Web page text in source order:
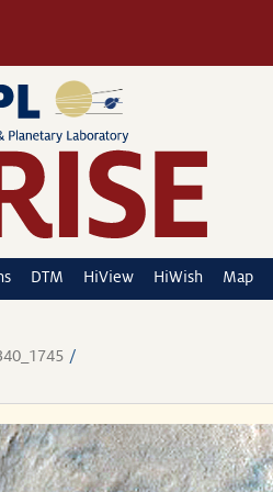
DTM HiView HiWish Map